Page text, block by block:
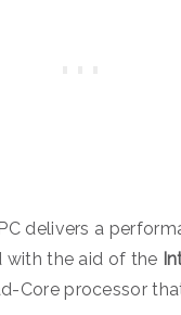
delivers a
the aid of the
Core processor